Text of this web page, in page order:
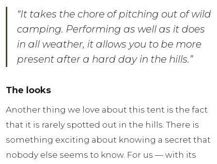
“It takes the chore of pitching out of wild
camping. Performing as well as it does
in all weather, it allows you to be more
present after a hard day in the hills.”
The looks
Another thing we love about this tent is the fact
that it is rarely spotted out in the hills. There is
something exciting about knowing a secret that
nobody else seems to know. For us — with its